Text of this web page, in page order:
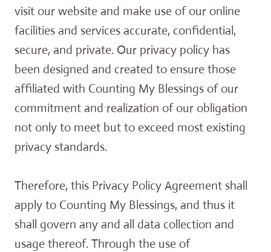
visit our website and make use of our online
facilities and services accurate, confidential,
secure, and private. Our privacy policy has
been designed and created to ensure those
affiliated with Counting My Blessings of our
commitment and realization of our obligation
not only to meet but to exceed most existing
privacy standards.
Therefore, this Privacy Policy Agreement shall
apply to Counting My Blessings, and thus it
shall govern any and all data collection and
usage thereof. Through the use of